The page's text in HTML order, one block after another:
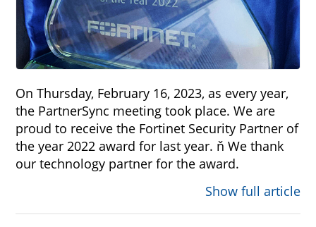
On Thursday, February 16, 2023, as every year,
the PartnerSync meeting took place. We are
proud to receive the Fortinet Security Partner of
the year 2022 award for last year. ň We thank
our technology partner for the award.
Show full article